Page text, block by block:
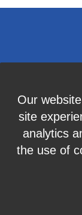
Our
site
analytics
the use of
9613C
Member